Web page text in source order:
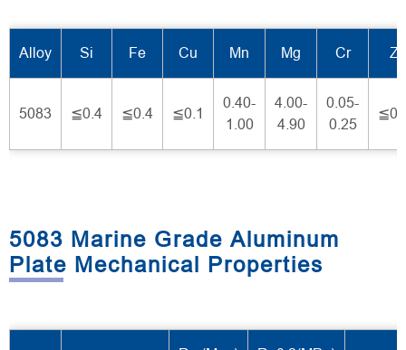
Alloy Si Fe Cu Mn Mg Cr Zn
5083 ≦0.4 ≦0.4 ≦0.1
0.40-
1.00
4.00-
4.90
0.05-
0.25
5083 Marine Grade Aluminum
Plate Mechanical Properties